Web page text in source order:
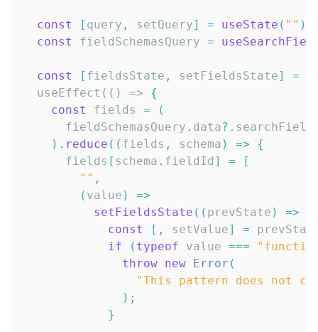
const [ query , setQuery] = useState ( "" )
const
fieldSchemasQuery =
const [ fieldsState , setFieldsState] =
  useEffect(() =>
{
const
fields =
(
      fieldSchemasQuery
. data?.
) . reduce ( ( fields , schema ) =>
{
      fields
[ schema . fieldId ] =
[
"" ,
( value )
=>
setFieldsState ( ( prevState ) =>
const
[ , setValue] =
if
( typeof value ===
throw new Error (
"This pattern does not
) ;
}